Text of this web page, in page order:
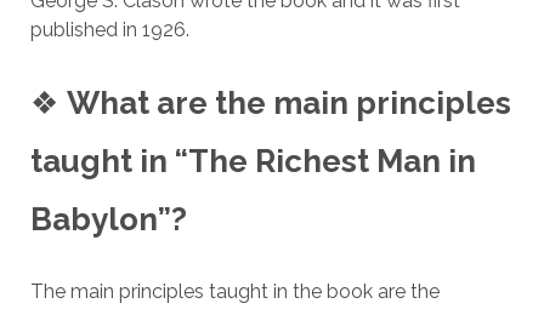
published in 1926.
❖ What are the main principles
taught in “The Richest Man in
Babylon”?
The main principles taught in the book are the